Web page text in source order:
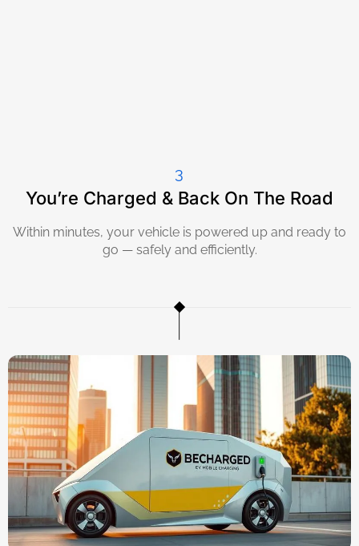
3
You’re Charged & Back On The Road
Within minutes, your vehicle is powered up and ready to
go — safely and efficiently.